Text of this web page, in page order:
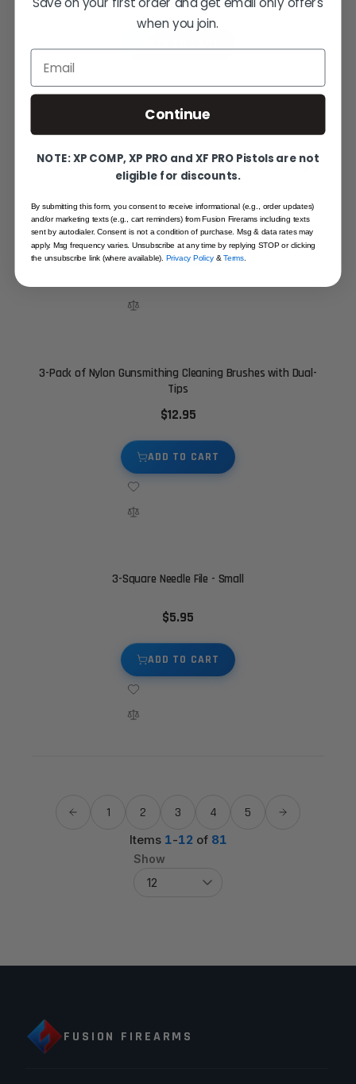
3-Pack Dual-Tipped Cleaning Brushes for Gunsmithing
Applications
$12.95
ADD TO CART
3-Pack of Nylon Gunsmithing Cleaning Brushes with Dual-
Tips
$12.95
ADD TO CART
3-Square Needle File - Small
$5.95
ADD TO CART
Items 1-12of 81
1 2 3 4 5
Show
FUSION FIREARMS
when you join.
Email
Continue
NOTE: XP COMP, XP PRO and XF PRO Pistols are not
eligible for discounts.
By submitting this form, you consent to receive informational (e.g., order updates)
and/or marketing texts (e.g., cart reminders) from Fusion Firerams including texts
sent by autodialer. Consent is not a condition of purchase. Msg & data rates may
apply. Msg frequency varies. Unsubscribe at any time by replying STOP or clicking
the unsubscribe link (where available).Privacy Policy&Terms.